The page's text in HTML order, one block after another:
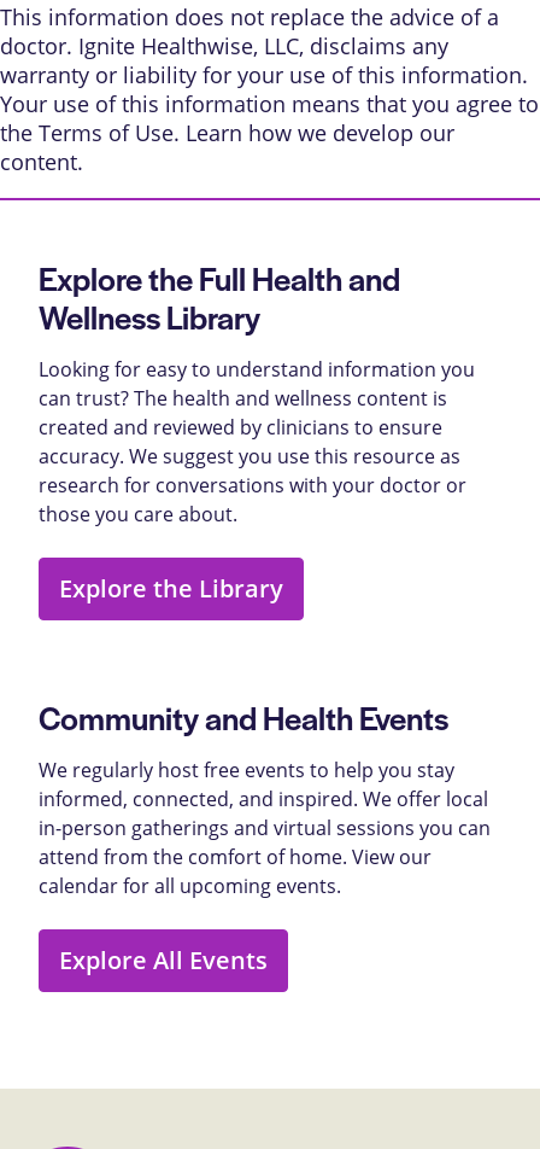
This information does not replace the advice of a
doctor. Ignite Healthwise, LLC, disclaims any
warranty or liability for your use of this information.
Your use of this information means that you agree to
the Terms of Use. Learn how we develop our
content.
Explore the Full Health and
Wellness Library
Looking for easy to understand information you
can trust? The health and wellness content is
created and reviewed by clinicians to ensure
accuracy. We suggest you use this resource as
research for conversations with your doctor or
those you care about.
Explore the Library
Community and Health Events
We regularly host free events to help you stay
informed, connected, and inspired. We offer local
in-person gatherings and virtual sessions you can
attend from the comfort of home. View our
calendar for all upcoming events.
Explore All Events